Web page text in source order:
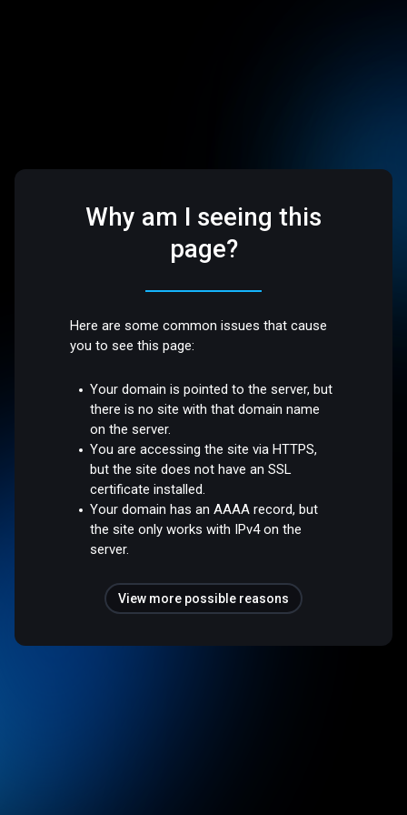
Why am I seeing this
page?
Here are some common issues that cause
you to see this page:
Your domain is pointed to the server, but
there is no site with that domain name
on the server.
You are accessing the site via HTTPS,
but the site does not have an SSL
certificate installed.
Your domain has an AAAA record, but
the site only works with IPv4 on the
server.
View more possible reasons